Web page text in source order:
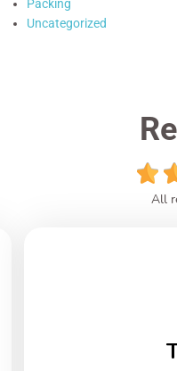
Packing
Uncategorized
All